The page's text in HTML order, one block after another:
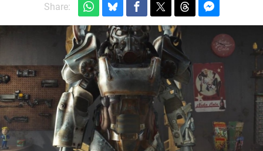
Share: